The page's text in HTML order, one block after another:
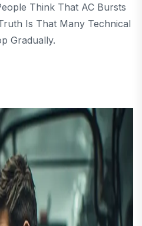
Think That AC Bursts
Is That Many Technical
Gradually.